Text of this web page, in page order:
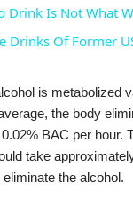
Drink Is Not What
Drinks Of Former
is metabolized
the body
BAC per hour.
take
the alcohol.